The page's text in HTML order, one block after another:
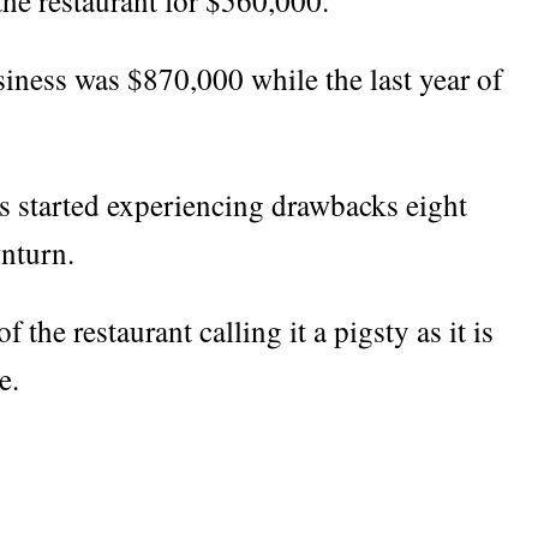
was $870,000 while the last year of
started experiencing drawbacks eight
the restaurant calling it a pigsty as it is